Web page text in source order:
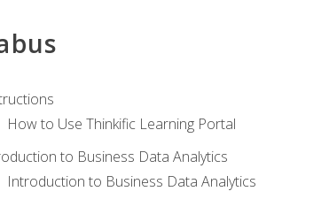
How to Use Thinkific Learning Portal
to Business Data Analytics
Introduction to Business Data Analytics